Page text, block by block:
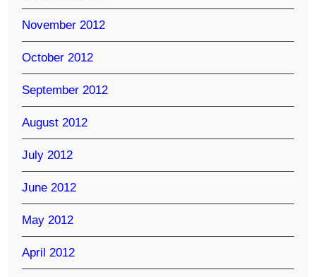
November 2012
October 2012
September 2012
August 2012
July 2012
June 2012
May 2012
April 2012